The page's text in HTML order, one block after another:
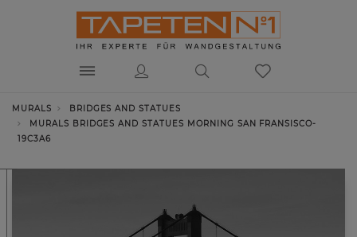
MURALS
BRIDGES AND STATUES
MURALS BRIDGES AND STATUES MORNING SAN FRANSISCO-
19C3A6